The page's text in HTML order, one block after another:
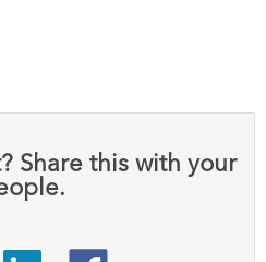
Share this with your